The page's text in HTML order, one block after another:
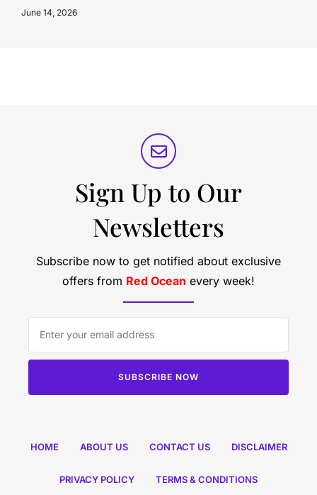
June 14, 2026
Sign Up to Our
Newsletters
Subscribe now to get notified about exclusive
offers from Red Ocean every week!
SUBSCRIBE NOW
HOME ABOUT US CONTACT US DISCLAIMER
PRIVACY POLICY TERMS & CONDITIONS